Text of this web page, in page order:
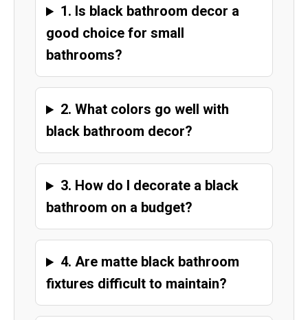
1. Is black bathroom decor a
good choice for small
bathrooms?
2. What colors go well with
black bathroom decor?
3. How do I decorate a black
bathroom on a budget?
4. Are matte black bathroom
fixtures difficult to maintain?